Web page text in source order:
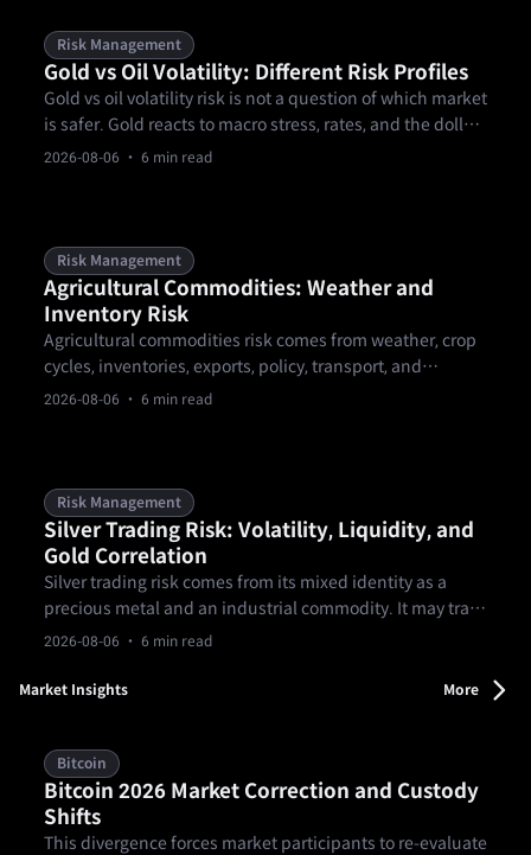
Risk Management
Gold vs Oil Volatility: Different Risk Profiles
Gold vs oil volatility risk is not a question of which market
is safer. Gold reacts to macro stress, rates, and the dollar,
while oil reacts to supply, demand, inventories, and
2026-08-06 · 6 min read
Risk Management
Agricultural Commodities: Weather and
Inventory Risk
Agricultural commodities risk comes from weather, crop
cycles, inventories, exports, policy, transport, and
contract mechanics. These markets can gap around
2026-08-06 · 6 min read
Risk Management
Silver Trading Risk: Volatility, Liquidity, and
Gold Correlation
Silver trading risk comes from its mixed identity as a
precious metal and an industrial commodity. It may track
gold in some environments, but the relationship can
liquidity, spread changes, and product rules before
2026-08-06 · 6 min read
Market Insights More
Bitcoin
Bitcoin 2026 Market Correction and Custody
Shifts
This divergence forces market participants to re-evaluate